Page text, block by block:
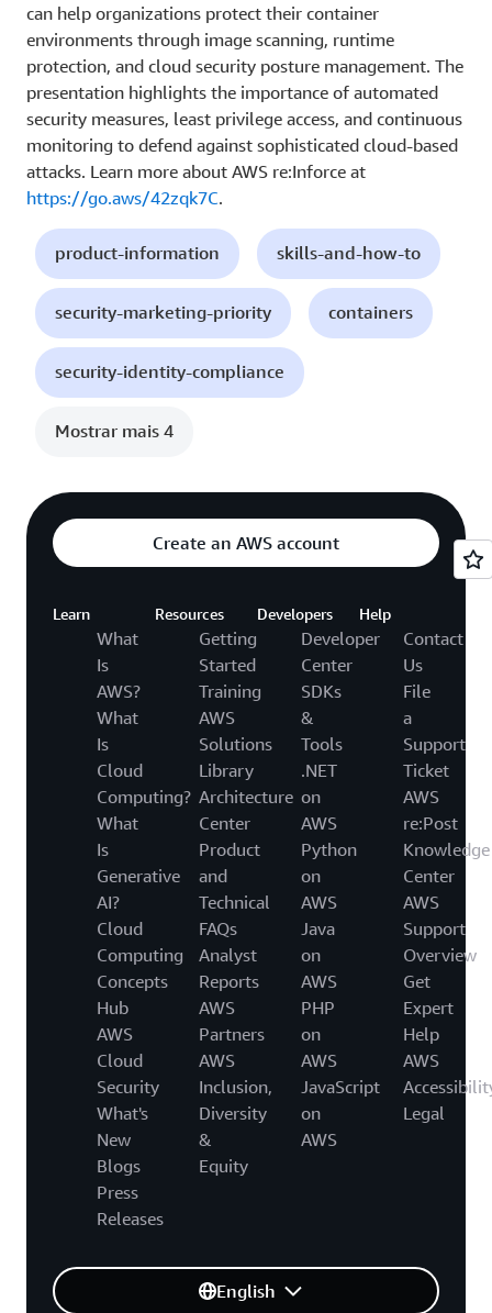
can help organizations protect their container
environments through image scanning, runtime
protection, and cloud security posture management. The
presentation highlights the importance of automated
security measures, least privilege access, and continuous
monitoring to defend against sophisticated cloud-based
attacks. Learn more about AWS re:Inforce at
https://go.aws/42zqk7C.
product-information skills-and-how-to
security-marketing-priority containers
security-identity-compliance
Mostrar mais 4
Create an AWS account
Learn
What
Is
AWS?
What
Is
Cloud
Computing?
What
Is
Generative
AI?
Cloud
Computing
Concepts
Hub
AWS
Cloud
Security
What's
New
Blogs
Press
Releases
Resources
Getting
Started
Training
AWS
Solutions
Library
Architecture
Center
Product
and
Technical
FAQs
Analyst
Reports
AWS
Partners
AWS
Inclusion,
Diversity
&
Equity
Developers
Developer
Center
SDKs
&
Tools
.NET
on
AWS
Python
on
AWS
Java
on
AWS
PHP
on
AWS
JavaScript
on
AWS
Help
Contact
Us
File
a
Support
Ticket
AWS
re:Post
Knowledge
Center
AWS
Support
Overview
Get
Expert
Help
AWS
Legal
English